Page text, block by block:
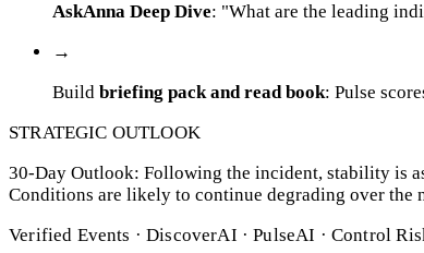
AskAnna Deep Dive: "What are the leading
→
Build briefing pack and read book: Pulse
STRATEGIC OUTLOOK
30-Day Outlook: Following the incident, stability is
Conditions are likely to continue degrading over the
Verified Events · DiscoverAI · PulseAI · Control